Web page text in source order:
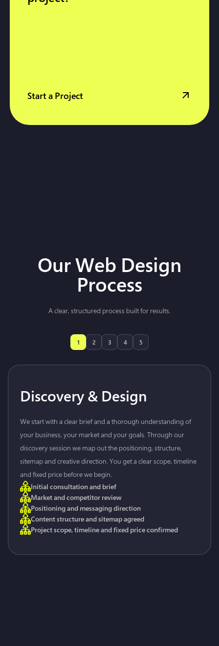
Start a Project
Our Web Design
Process
A clear, structured process built for results.
1 2 3 4 5
Discovery & Design
We start with a clear brief and a thorough understanding of
your business, your market and your goals. Through our
discovery session we map out the positioning, structure,
sitemap and creative direction. You get a clear scope, timeline
and fixed price before we begin.
Initial consultation and brief
Market and competitor review
Positioning and messaging direction
Content structure and sitemap agreed
Project scope, timeline and fixed price confirmed